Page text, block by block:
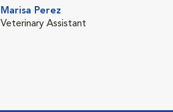
Marisa Perez
Veterinary Assistant